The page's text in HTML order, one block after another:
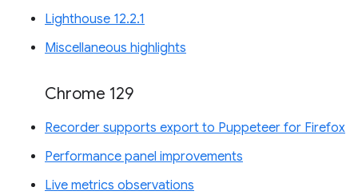
Lighthouse 12.2.1
Miscellaneous highlights
Chrome 129
Recorder supports export to Puppeteer for Firefox
Performance panel improvements
Live metrics observations